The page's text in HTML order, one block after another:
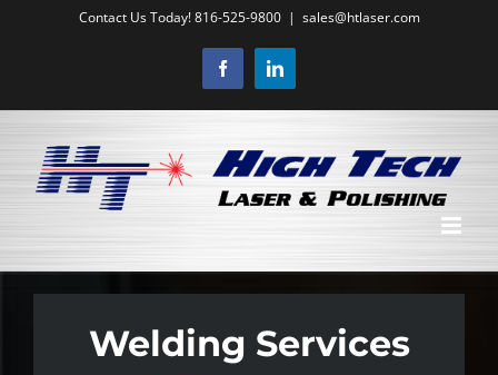
Contact Us Today! 816-525-9800 | sales@htlaser.com
FacebookLinkedIn
Welding Services